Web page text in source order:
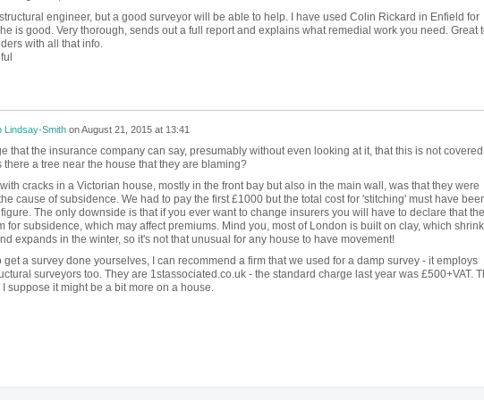
engineer, but a good surveyor will be able to help. I have used Colin Rickard in Enfield for
is good. Very thorough, sends out a full report and explains what remedial work you need. Great
with all that info.
Lindsay-SmithonAugust 21, 2015 at 13:41
that the insurance company can say, presumably without even looking at it, that this is not
there a tree near the house that they are blaming?
cracks in a Victorian house, mostly in the front bay but also in the main wall, was that they were
cause of subsidence. We had to pay the first £1000 but the total cost for 'stitching' must have
The only downside is that if you ever want to change insurers you will have to declare that
for subsidence, which may affect premiums. Mind you, most of London is built on clay, which
expands in the winter, so it's not that unusual for any house to have movement!
get a survey done yourselves, I can recommend a firm that we used for a damp survey - it employs
surveyors too. They are 1stassociated.co.uk - the standard charge last year was £500+VAT.
suppose it might be a bit more on a house.